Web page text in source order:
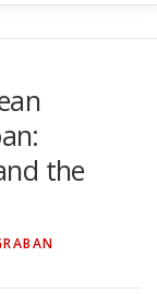
the